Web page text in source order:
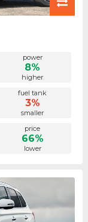
power
8%
higher
fuel tank
3%
smaller
price
66%
lower